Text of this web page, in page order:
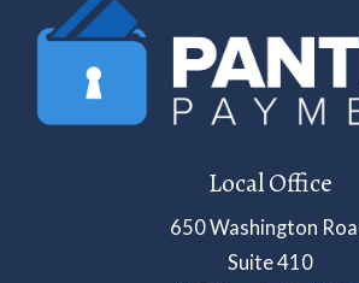
Local Office
650 Washington
Suite 410